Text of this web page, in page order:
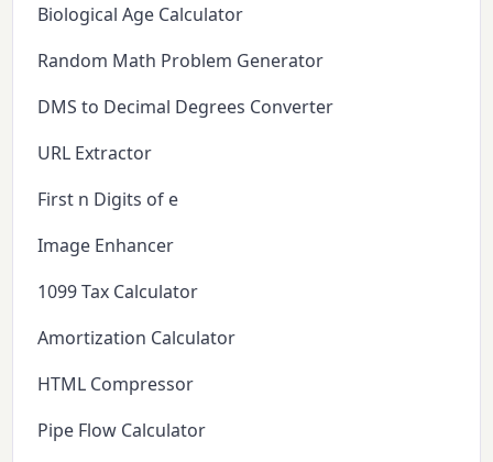
Biological Age Calculator
Random Math Problem Generator
DMS to Decimal Degrees Converter
URL Extractor
First n Digits of e
Image Enhancer
1099 Tax Calculator
Amortization Calculator
HTML Compressor
Pipe Flow Calculator